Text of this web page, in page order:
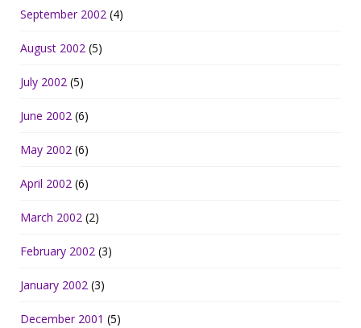
September 2002 (4)
August 2002 (5)
July 2002 (5)
June 2002 (6)
May 2002 (6)
April 2002 (6)
March 2002 (2)
February 2002 (3)
January 2002 (3)
December 2001 (5)